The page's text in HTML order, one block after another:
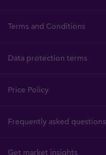
Terms and Conditions
Data protection terms
Price Policy
Frequently asked questions
Get market insights